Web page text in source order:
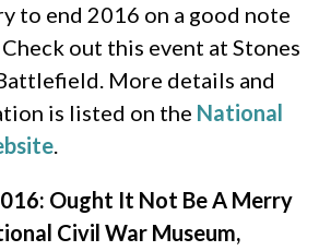
to end 2016 on a good note
out this event at Stones
More details and
is listed on the National
.
Ought It Not Be A Merry
Civil War Museum,